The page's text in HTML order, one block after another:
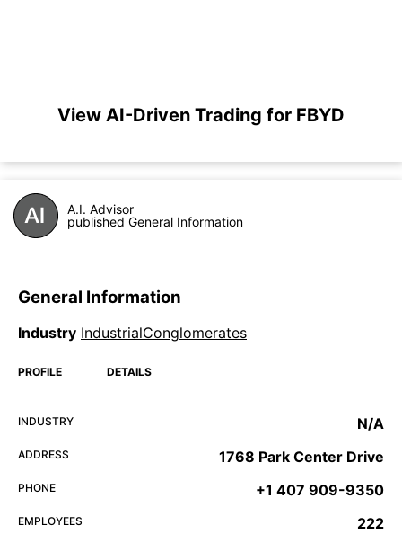
View AI-Driven Trading for FBYD
A.I. Advisor
published General Information
General Information
Industry IndustrialConglomerates
PROFILE DETAILS
INDUSTRY N/A
ADDRESS 1768 Park Center Drive
PHONE +1 407 909-9350
EMPLOYEES 222